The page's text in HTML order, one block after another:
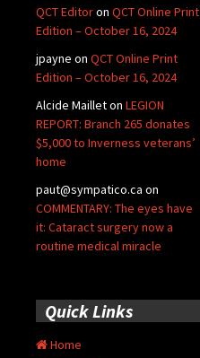
QCT Editoron QCT Online Print
Edition – October 16, 2024
jpayne on QCT Online Print
Edition – October 16, 2024
Alcide Mailleton LEGION
REPORT: Branch 265 donates
$5,000 to Inverness veterans’
home
paut@sympatico.ca on
COMMENTARY: The eyes have
it: Cataract surgery now a
routine medical miracle
Quick Links
Home